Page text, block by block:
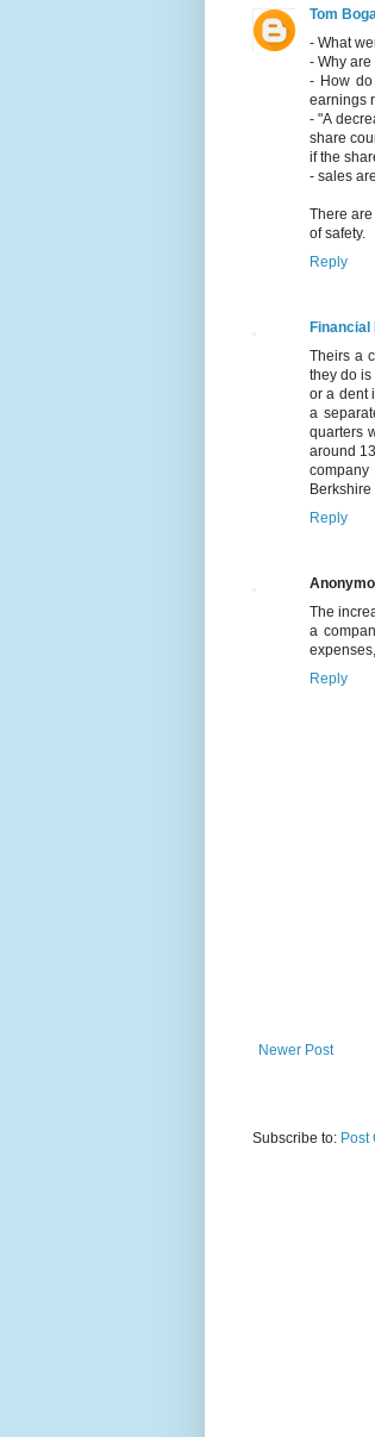
Tom
- What
- Why
- How do
earnings
- "A
share
if the
- sales
There
of safety.
Reply
Theirs a
they do
or a dent
a
quarters
around
Reply
The
a
Reply
Newer Post
Subscribe to: Post